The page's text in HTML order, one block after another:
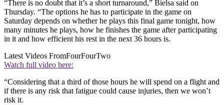
“There is no doubt that it’s a short turnaround,” Bielsa said on
Thursday. “The options he has to participate in the game on
Saturday depends on whether he plays this final game tonight, how
many minutes he plays, how he finishes the game after participating
in it and how efficient his rest in the next 36 hours is.
Latest Videos FromFourFourTwo
Watch full video here:
“Considering that a third of those hours he will spend on a flight and
if there is any risk that fatigue could cause injuries, then we won’t
risk it.